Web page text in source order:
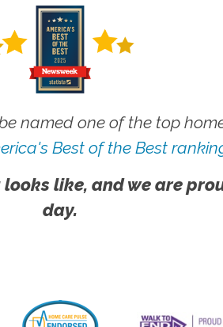
named one of the top
Best of the Best
like, and we are
day.